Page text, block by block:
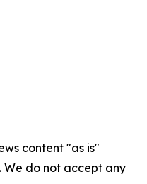
content "as is"
do not accept any